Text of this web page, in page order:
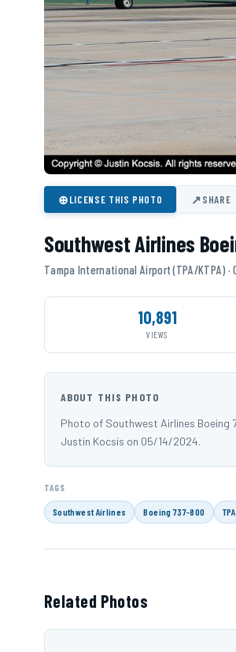
⊕LICENSE THIS PHOTO ↗SHARE
Southwest Airlines
Tampa International Airport (TPA/KTPA) ·
10,891
VIEWS
ABOUT THIS PHOTO
Photo of Southwest Airlines
Justin Kocsis on 05/14/2024.
TAGS
Southwest Airlines Boeing 737-800 TPA
Related Photos